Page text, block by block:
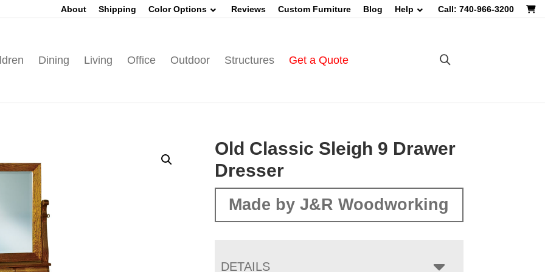
About Shipping Color Options Reviews Custom Furniture Blog Help Call: 740-966-3200
Dining Living Office Outdoor Structures Get a Quote
Old Classic Sleigh 9 Drawer
Dresser
Made by J&R Woodworking
DETAILS